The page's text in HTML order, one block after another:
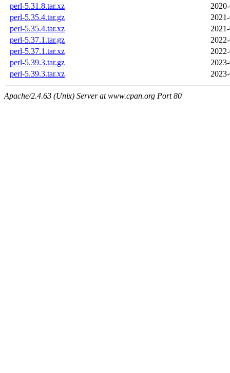
perl-5.31.8.tar.xz
perl-5.35.4.tar.gz
perl-5.35.4.tar.xz
perl-5.37.1.tar.gz
perl-5.37.1.tar.xz
perl-5.39.3.tar.gz
perl-5.39.3.tar.xz
Apache/2.4.63 (Unix) Server at www.cpan.org Port 80